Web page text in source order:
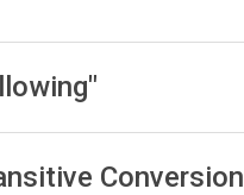
Conversion